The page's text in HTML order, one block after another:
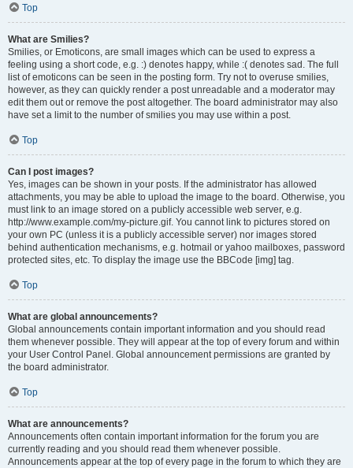
Top
What are Smilies?
Smilies, or Emoticons, are small images which can be used to express a
feeling using a short code, e.g. :) denotes happy, while :( denotes sad. The full
list of emoticons can be seen in the posting form. Try not to overuse smilies,
however, as they can quickly render a post unreadable and a moderator may
edit them out or remove the post altogether. The board administrator may also
have set a limit to the number of smilies you may use within a post.
Top
Can I post images?
Yes, images can be shown in your posts. If the administrator has allowed
attachments, you may be able to upload the image to the board. Otherwise, you
must link to an image stored on a publicly accessible web server, e.g.
http://www.example.com/my-picture.gif. You cannot link to pictures stored on
your own PC (unless it is a publicly accessible server) nor images stored
behind authentication mechanisms, e.g. hotmail or yahoo mailboxes, password
protected sites, etc. To display the image use the BBCode [img] tag.
Top
What are global announcements?
Global announcements contain important information and you should read
them whenever possible. They will appear at the top of every forum and within
your User Control Panel. Global announcement permissions are granted by
the board administrator.
Top
What are announcements?
Announcements often contain important information for the forum you are
currently reading and you should read them whenever possible.
Announcements appear at the top of every page in the forum to which they are